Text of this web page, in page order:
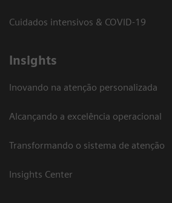
Cuidados intensivos & COVID-19
Insights
Inovando na atenção personalizada
Alcançando a excelência operacional
Transformando o sistema de atenção
Insights Center